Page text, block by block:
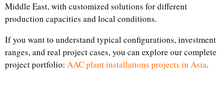
Middle East, with customized solutions for different
production capacities and local conditions.
If you want to understand typical configurations, investment
ranges, and real project cases, you can explore our complete
project portfolio: AAC plant installations projects in Asia.